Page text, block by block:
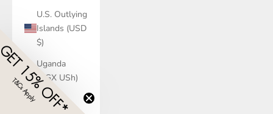
U.S. Outlying
Islands (USD
$)
Uganda
(UGX USh)
Ukraine